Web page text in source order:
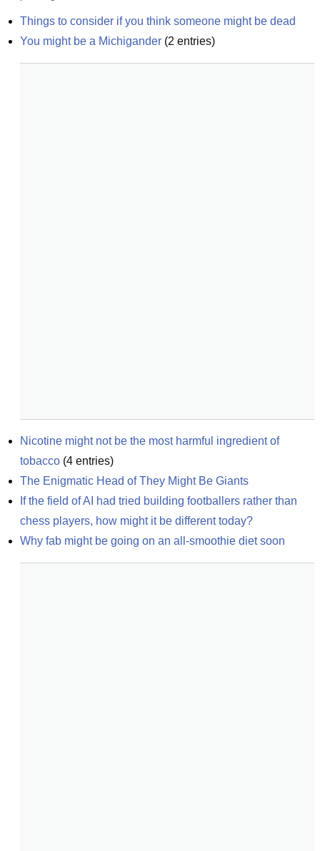
Things to consider if you think someone might be dead
You might be a Michigander (2 entries)
Nicotine might not be the most harmful ingredient of
tobacco (4 entries)
The Enigmatic Head of They Might Be Giants
If the field of AI had tried building footballers rather than
chess players, how might it be different today?
Why fab might be going on an all-smoothie diet soon